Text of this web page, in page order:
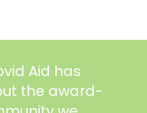
Aid has
the award-